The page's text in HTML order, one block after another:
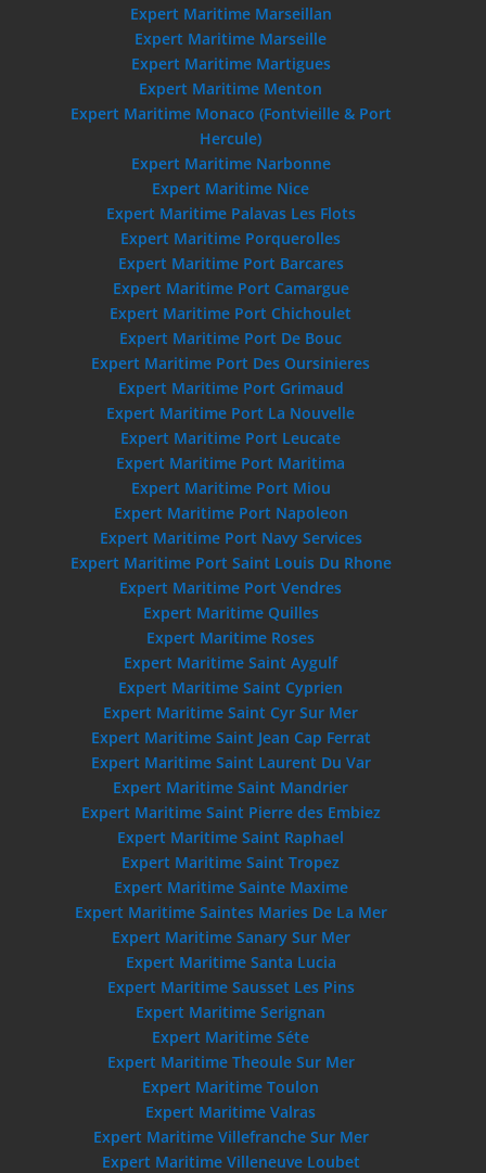
Expert Maritime Marseillan
Expert Maritime Marseille
Expert Maritime Martigues
Expert Maritime Menton
Expert Maritime Monaco (Fontvieille & Port
Hercule)
Expert Maritime Narbonne
Expert Maritime Nice
Expert Maritime Palavas Les Flots
Expert Maritime Porquerolles
Expert Maritime Port Barcares
Expert Maritime Port Camargue
Expert Maritime Port Chichoulet
Expert Maritime Port De Bouc
Expert Maritime Port Des Oursinieres
Expert Maritime Port Grimaud
Expert Maritime Port La Nouvelle
Expert Maritime Port Leucate
Expert Maritime Port Maritima
Expert Maritime Port Miou
Expert Maritime Port Napoleon
Expert Maritime Port Navy Services
Expert Maritime Port Saint Louis Du Rhone
Expert Maritime Port Vendres
Expert Maritime Quilles
Expert Maritime Roses
Expert Maritime Saint Aygulf
Expert Maritime Saint Cyprien
Expert Maritime Saint Cyr Sur Mer
Expert Maritime Saint Jean Cap Ferrat
Expert Maritime Saint Laurent Du Var
Expert Maritime Saint Mandrier
Expert Maritime Saint Pierre des Embiez
Expert Maritime Saint Raphael
Expert Maritime Saint Tropez
Expert Maritime Sainte Maxime
Expert Maritime Saintes Maries De La Mer
Expert Maritime Sanary Sur Mer
Expert Maritime Santa Lucia
Expert Maritime Sausset Les Pins
Expert Maritime Serignan
Expert Maritime Séte
Expert Maritime Theoule Sur Mer
Expert Maritime Toulon
Expert Maritime Valras
Expert Maritime Villefranche Sur Mer
Expert Maritime Villeneuve Loubet